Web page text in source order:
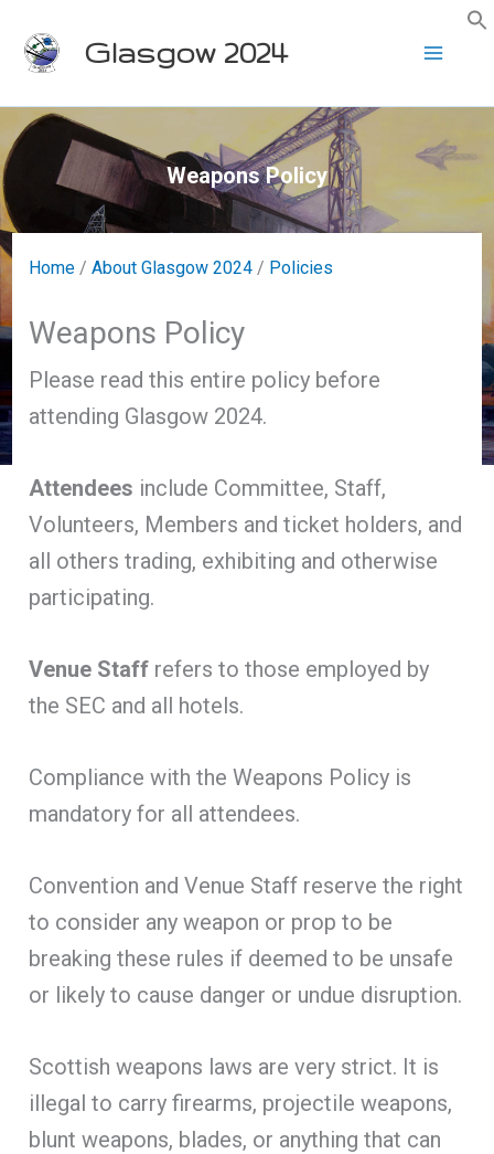
Glasgow 2024
Weapons Policy
Home /About Glasgow 2024 / Policies
Weapons Policy
Please read this entire policy before
attending Glasgow 2024.
Attendees include Committee, Staff,
Volunteers, Members and ticket holders, and
all others trading, exhibiting and otherwise
participating.
Venue Staff refers to those employed by
the SEC and all hotels.
Compliance with the Weapons Policy is
mandatory for all attendees.
Convention and Venue Staff reserve the right
to consider any weapon or prop to be
breaking these rules if deemed to be unsafe
or likely to cause danger or undue disruption.
Scottish weapons laws are very strict. It is
illegal to carry firearms, projectile weapons,
blunt weapons, blades, or anything that can